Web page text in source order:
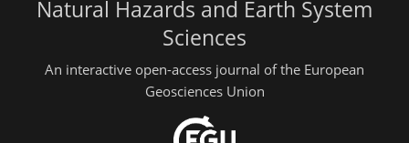
Natural Hazards and Earth System
Sciences
An interactive open-access journal of the European
Geosciences Union